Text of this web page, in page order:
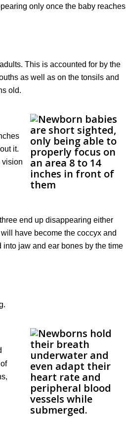
only once the baby reaches
This is accounted for by the
as well as on the tonsils and
old.
it.
vision
end up disappearing either
have become the coccyx and
into jaw and ear bones by the time